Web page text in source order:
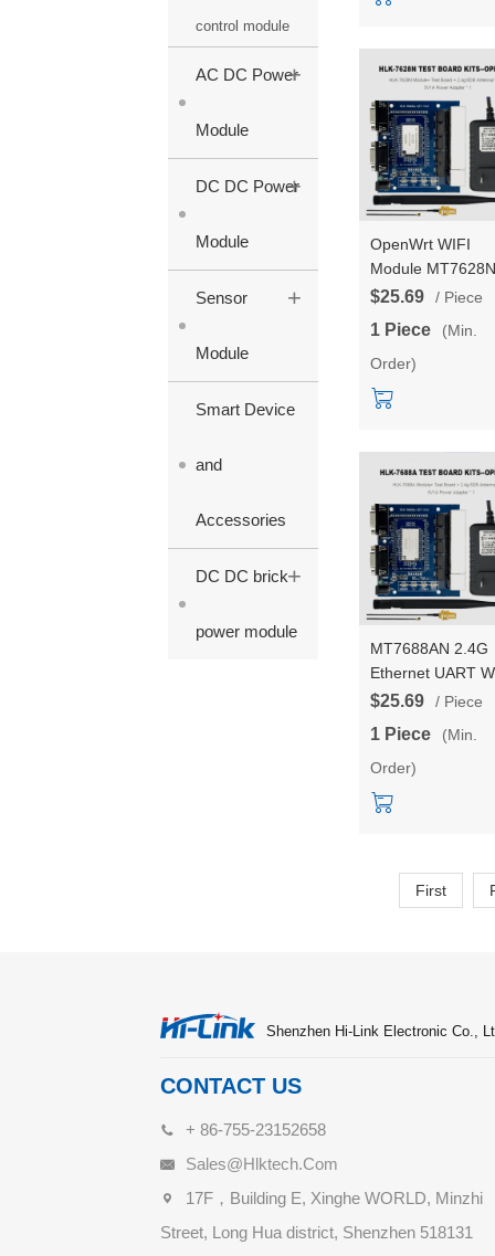
control module
AC DC Power
Module
+
DC DC Power
Module
+
Sensor
Module
+
Smart Device
and
Accessories
DC DC brick
power module
+
4G rate 150Mbps
OpenWrt WIFI
Module MT7628N
Serial port UART
module Start
kit/Development
board HLK-
$25.69 / Piece
1 Piece
(Min.
Order)
MT7688AN 2.4G
Ethernet UART
Wireless
128MBRAM
FLASH HLK-
Start kit/
board
$25.69 / Piece
1 Piece
(Min.
Order)
First
Shenzhen Hi-Link Electronic Co.,
CONTACT US
+ 86-755-23152658
Sales@hlktech.com
17F，Building E, Xinghe WORLD, Minzhi
Street, Long Hua district, Shenzhen 518131